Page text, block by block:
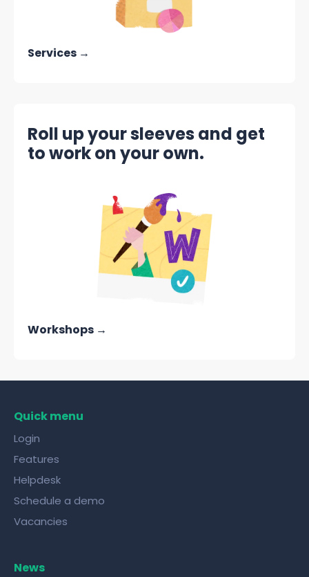
Services →
Roll up your sleeves and get
to work on your own.
Workshops →
Quick menu
Login
Features
Helpdesk
Schedule a demo
Vacancies
News